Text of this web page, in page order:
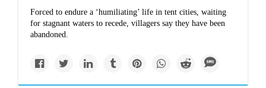
Forced to endure a ‘humiliating’ life in tent cities, waiting
for stagnant waters to recede, villagers say they have been
abandoned.